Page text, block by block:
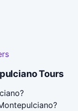
Tours